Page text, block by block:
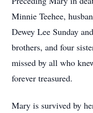
Minnie Teehee,
Dewey Lee Sunday
brothers, and four
missed by all who
forever treasured.
Mary is survived by